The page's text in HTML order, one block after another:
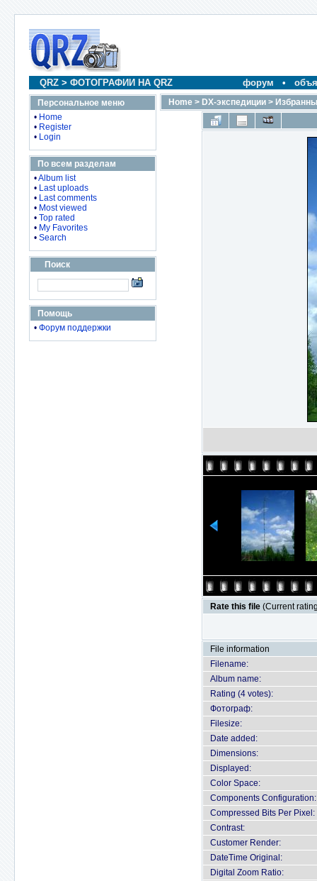
QRZ > ФОТОГРАФИИ НА QRZ форум •
Персональное меню
• Home
• Register
• Login
По всем разделам
•Album list
• Last uploads
• Last comments
• Most viewed
• Top rated
• My Favorites
• Search
Поиск
Помощь
• Форум поддержки
Home > DX-экспедиции >
Rate this file (Current
File information
Filename:
Album name:
Rating (4 votes):
Фотограф:
Filesize:
Date added:
Dimensions:
Displayed:
Color Space:
Components Configuration:
Compressed Bits Per Pixel:
Contrast:
Customer Render:
DateTime Original:
Digital Zoom Ratio: